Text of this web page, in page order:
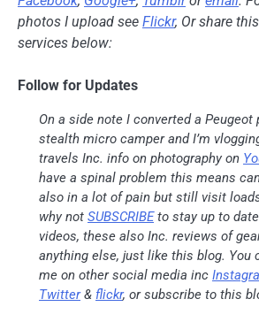
photos I upload see Flickr, Or share
services below:
Follow for Updates
On a side note I converted a Peugeot
stealth micro camper and I’m
travels Inc. info on photography on
have a spinal problem this means
also in a lot of pain but still visit
why not SUBSCRIBEto stay up to
videos, these also Inc. reviews of
anything else, just like this blog. You
me on other social media inc
Twitter& flickr, or subscribe to this